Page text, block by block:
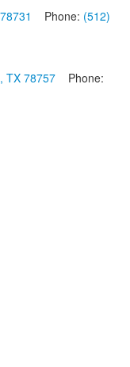
Phone: (512)
TX 78757 Phone: